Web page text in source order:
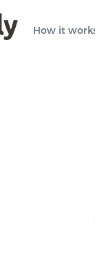
How it